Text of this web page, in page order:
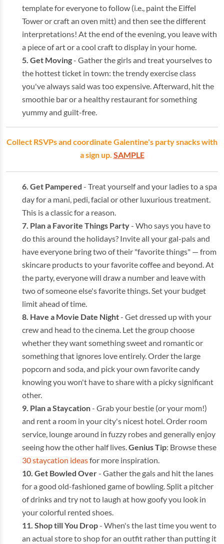
template for everyone to follow (i.e., paint the Eiffel
Tower or craft an oven mitt) and then see the different
interpretations! At the end of the evening, you leave with
a piece of art or a cool craft to display in your home.
Get Moving- Gather the girls and treat yourselves to
the hottest ticket in town: the trendy exercise class
you've always said was too expensive. Afterward, hit the
smoothie bar or a healthy restaurant for something
yummy and guilt-free.
Collect RSVPs and coordinate Galentine's party snacks with
a sign up. SAMPLE
Get Pampered - Treat yourself and your ladies to a spa
day for a mani, pedi, facial or other luxurious treatment.
This is a classic for a reason.
Plan a Favorite Things Party- Who says you have to
do this around the holidays? Invite all your gal-pals and
have everyone bring two of their "favorite things" — from
skincare products to your favorite coffee and beyond. At
the party, everyone will draw a number and leave with
two of someone else's favorite things. Set your budget
limit ahead of time.
Have a Movie Date Night- Get dressed up with your
crew and head to the cinema. Let the group choose
whether they want something sweet and romantic or
something that ignores love entirely. Order the large
popcorn and soda, and pick your own favorite candy
knowing you won't have to share with a picky significant
other.
Plan a Staycation- Grab your bestie (or your mom!)
and rent a room in your city's nicest hotel. Order room
service, lounge around in fuzzy robes and generally enjoy
seeing how the other half lives.Genius Tip: Browse these
30 staycation ideasfor more inspiration.
Get Bowled Over- Gather the gals and hit the lanes
for a good old-fashioned game of bowling. Split a pitcher
of drinks and try not to laugh at how goofy you look in
your colorful rented shoes.
Shop till You Drop- When's the last time you went to
an actual store to shop for an outfit rather than putting it